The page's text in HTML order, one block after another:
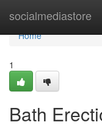
socialmediastore
Home
Home
1
Bath